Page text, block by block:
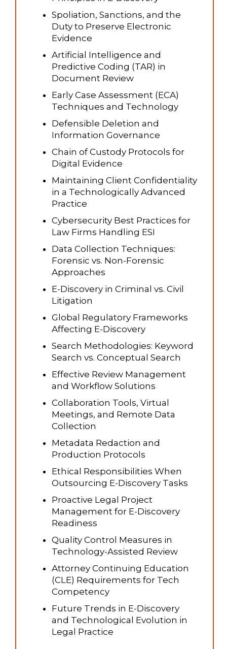
Spoliation, Sanctions, and the
Duty to Preserve Electronic
Evidence
Artificial Intelligence and
Predictive Coding (TAR) in
Document Review
Early Case Assessment (ECA)
Techniques and Technology
Defensible Deletion and
Information Governance
Chain of Custody Protocols for
Digital Evidence
Maintaining Client Confidentiality
in a Technologically Advanced
Practice
Cybersecurity Best Practices for
Law Firms Handling ESI
Data Collection Techniques:
Forensic vs. Non-Forensic
Approaches
E-Discovery in Criminal vs. Civil
Litigation
Global Regulatory Frameworks
Affecting E-Discovery
Search Methodologies: Keyword
Search vs. Conceptual Search
Effective Review Management
and Workflow Solutions
Collaboration Tools, Virtual
Meetings, and Remote Data
Collection
Metadata Redaction and
Production Protocols
Ethical Responsibilities When
Outsourcing E-Discovery Tasks
Proactive Legal Project
Management for E-Discovery
Readiness
Quality Control Measures in
Technology-Assisted Review
Attorney Continuing Education
(CLE) Requirements for Tech
Competency
Future Trends in E-Discovery
and Technological Evolution in
Legal Practice